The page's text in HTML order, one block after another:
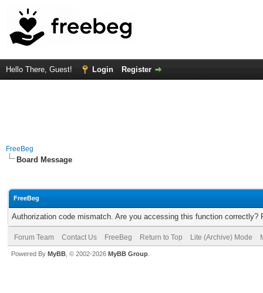
Hello There, Guest! Login Register
FreeBeg
Board Message
FreeBeg
Authorization code mismatch. Are you accessing this function correctly?
Forum Team Contact Us FreeBeg Return to Top Lite (Archive) Mode
Powered By MyBB , © 2002-2026 MyBB Group